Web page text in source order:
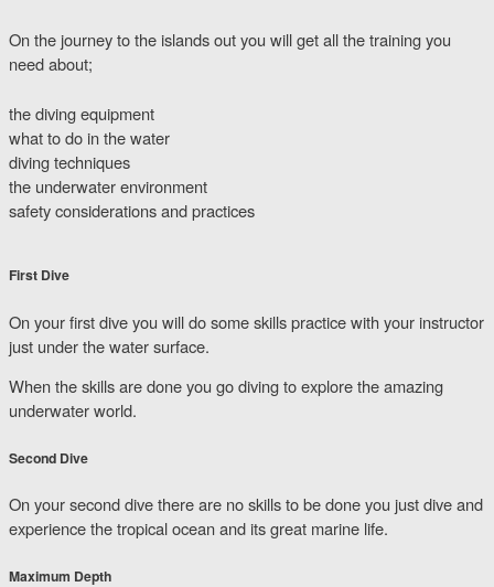
On the journey to the islands out you will get all the training you
need about;
the diving equipment
what to do in the water
diving techniques
the underwater environment
safety considerations and practices
First Dive
On your first dive you will do some skills practice with your instructor
just under the water surface.
When the skills are done you go diving to explore the amazing
underwater world.
Second Dive
On your second dive there are no skills to be done you just dive and
experience the tropical ocean and its great marine life.
Maximum Depth